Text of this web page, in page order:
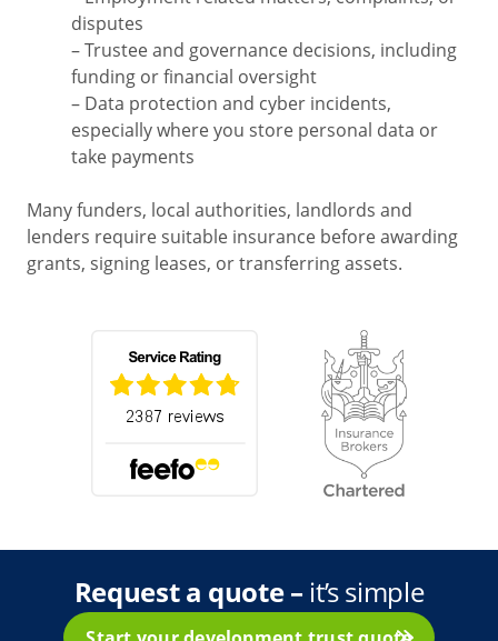
disputes
– Trustee and governance decisions, including
funding or financial oversight
– Data protection and cyber incidents,
especially where you store personal data or
take payments
Many funders, local authorities, landlords and
lenders require suitable insurance before awarding
grants, signing leases, or transferring assets.
Request a quote– it’s simple